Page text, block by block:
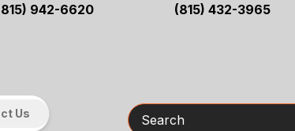
942-6620
(815) 432-3965
Us Search